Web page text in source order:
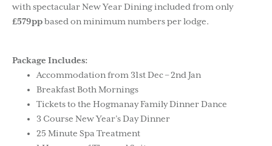
with spectacular New Year Dining included from only
£579ppbased on minimum numbers per lodge.
Package Includes:
Accommodation from 31st Dec – 2nd Jan
Breakfast Both Mornings
Tickets to the Hogmanay Family Dinner Dance
3 Course New Year’s Day Dinner
25 Minute Spa Treatment